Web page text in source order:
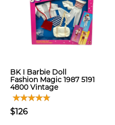
BK I Barbie Doll
Fashion Magic 1987 5191
4800 Vintage
$126